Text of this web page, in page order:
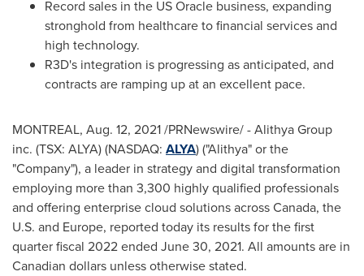
Record sales in the US Oracle business, expanding
stronghold from healthcare to financial services and
high technology.
R3D's integration is progressing as anticipated, and
contracts are ramping up at an excellent pace.
MONTREAL, Aug. 12, 2021/PRNewswire/ - Alithya Group
inc. (TSX: ALYA) (NASDAQ: ALYA) ("Alithya" or the
"Company"), a leader in strategy and digital transformation
employing more than 3,300 highly qualified professionals
and offering enterprise cloud solutions acrossCanada, the
U.S. and Europe, reported today its results for the first
quarter fiscal 2022 ended June 30, 2021. All amounts are in
Canadian dollars unless otherwise stated.